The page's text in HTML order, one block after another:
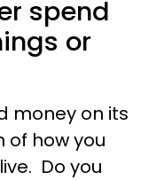
spend
or
money on its
of how you
Do you